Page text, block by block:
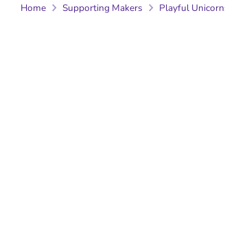
Home Supporting Makers Playful